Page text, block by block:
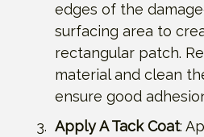
edges of the
surfacing area to
rectangular patch.
material and clean
ensure good
Apply A Tack Coat: